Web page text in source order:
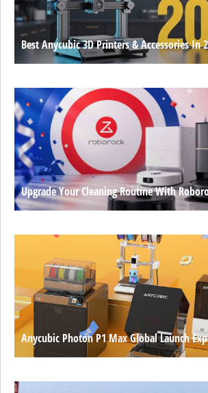
Best Anycubic 3D Printers & Accessories In
Upgrade Your Cleaning Routine With
Anycubic Photon P1 Max Global Launch